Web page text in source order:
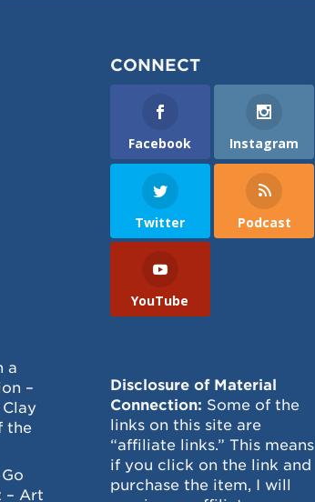
a
–
the
– Art
CONNECT
Facebook Instagram
Twitter Podcast
YouTube
Disclosure of Material
Connection: Some of the
links on this site are
“affiliate links.” This means
if you click on the link and
purchase the item, I will